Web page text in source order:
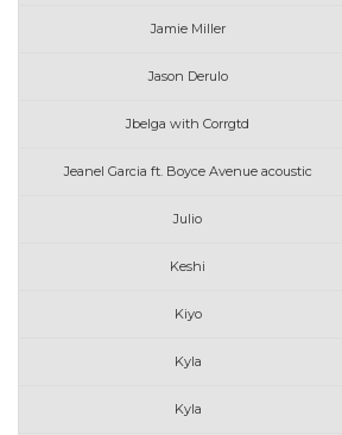
Jamie Miller
Jason Derulo
Jbelga with Corrgtd
Jeanel Garcia ft. Boyce Avenue acoustic
Julio
Keshi
Kiyo
Kyla
Kyla